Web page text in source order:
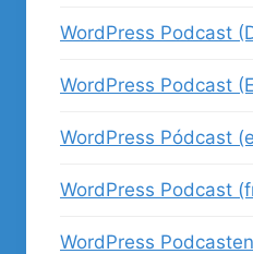
WordPress Podcast
WordPress Podcast
WordPress Pódcast
WordPress Podcast
WordPress Podcasten